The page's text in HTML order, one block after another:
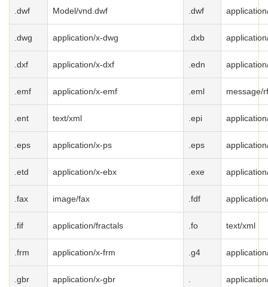
.dwf Model/vnd.dwf .dwf
.dwg application/x-dwg .dxb
.dxf application/x-dxf .edn
.emf application/x-emf .eml message/
.ent text/xml .epi
.eps application/x-ps .eps
.etd application/x-ebx .exe
.fax image/fax .fdf
.fif application/fractals .fo text/xml
.frm application/x-frm .g4
.gbr application/x-gbr